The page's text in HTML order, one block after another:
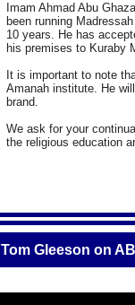
Imam Ahmad Abu
been running
10 years. He has
his premises to Kuraby
It is important to note
Amanah institute. He
brand.
We ask for your
the religious education
Gleeson on